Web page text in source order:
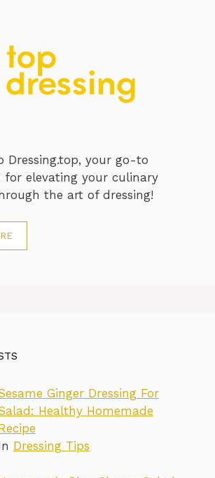
Dressing.top, your go-to
for elevating your culinary
the art of dressing!
Ginger Dressing For
Healthy Homemade
Dressing Tips